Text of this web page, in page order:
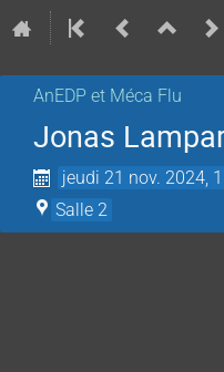
AnEDP et Méca Flu
Jonas
jeudi 21 nov. 2024,
Salle 2